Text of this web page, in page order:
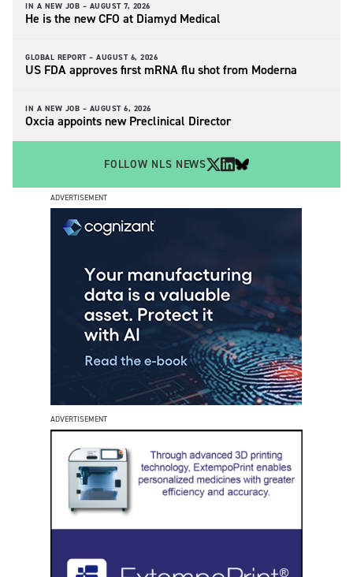
IN A NEW JOB – AUGUST 7, 2026
He is the new CFO at Diamyd Medical
GLOBAL REPORT – AUGUST 6, 2026
US FDA approves first mRNA flu shot from Moderna
IN A NEW JOB – AUGUST 6, 2026
Oxcia appoints new Preclinical Director
FOLLOW NLS NEWS
ADVERTISEMENT
ADVERTISEMENT